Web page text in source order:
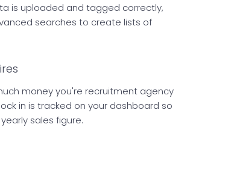
is uploaded and tagged correctly,
searches to create lists of
money you're recruitment agency
in is tracked on your dashboard so
sales figure.